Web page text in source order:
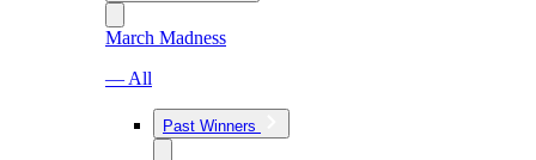
March Madness
— All
Past Winners